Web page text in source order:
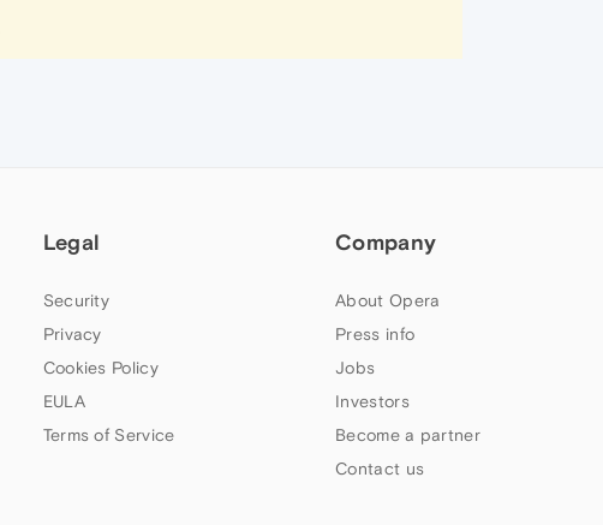
Legal
Security
Privacy
Cookies Policy
EULA
Terms of Service
Company
About Opera
Press info
Jobs
Investors
Become a partner
Contact us